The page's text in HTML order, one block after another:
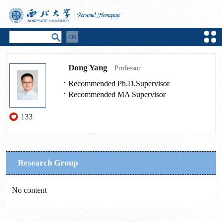
133
Dong Yang Professor
Recommended Ph.D.Supervisor
Recommended MA Supervisor
Research Group
No content